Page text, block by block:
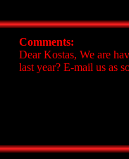
Comments:
Dear Kostas, We are
last year? E-mail us as